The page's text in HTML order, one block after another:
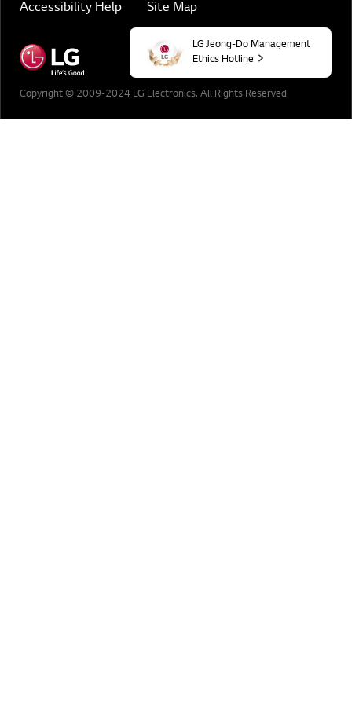
Accessibility Help Site Map
Copyright © 2009-2024 LG Electronics. All Rights Reserved
LG Jeong-Do Management
Ethics Hotline